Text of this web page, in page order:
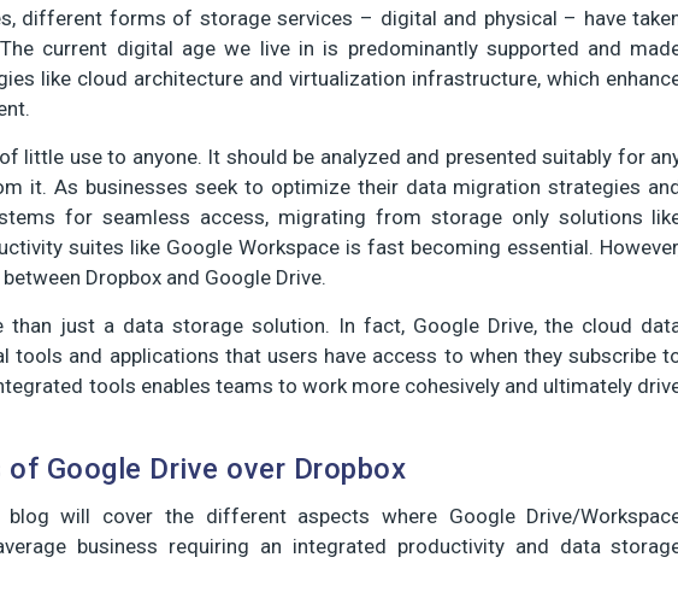
different forms of storage services – digital and physical – have
current digital age we live in is predominantly supported and
like cloud architecture and virtualization infrastructure, which
little use to anyone. It should be analyzed and presented suitably for
it. As businesses seek to optimize their data migration strategies
for seamless access, migrating from storage only solutions
suites like Google Workspace is fast becoming essential.
Dropbox and Google Drive.
than just a data storage solution. In fact, Google Drive, the cloud
tools and applications that users have access to when they subscribe
tools enables teams to work more cohesively and ultimately
Google Drive over Dropbox
will cover the different aspects where Google Drive/
business requiring an integrated productivity and data